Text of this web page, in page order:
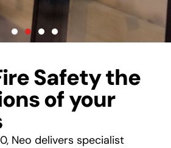
Safety the
of your
Neo delivers specialist